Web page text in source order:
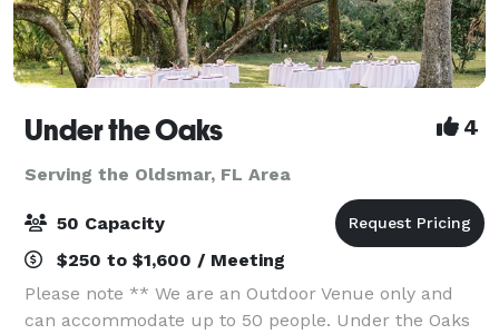
Under the Oaks 4
Serving the Oldsmar, FL Area
50 Capacity
$250 to $1,600 / Meeting
Please note ** We are an Outdoor Venue only and
can accommodate up to 50 people. Under the Oaks